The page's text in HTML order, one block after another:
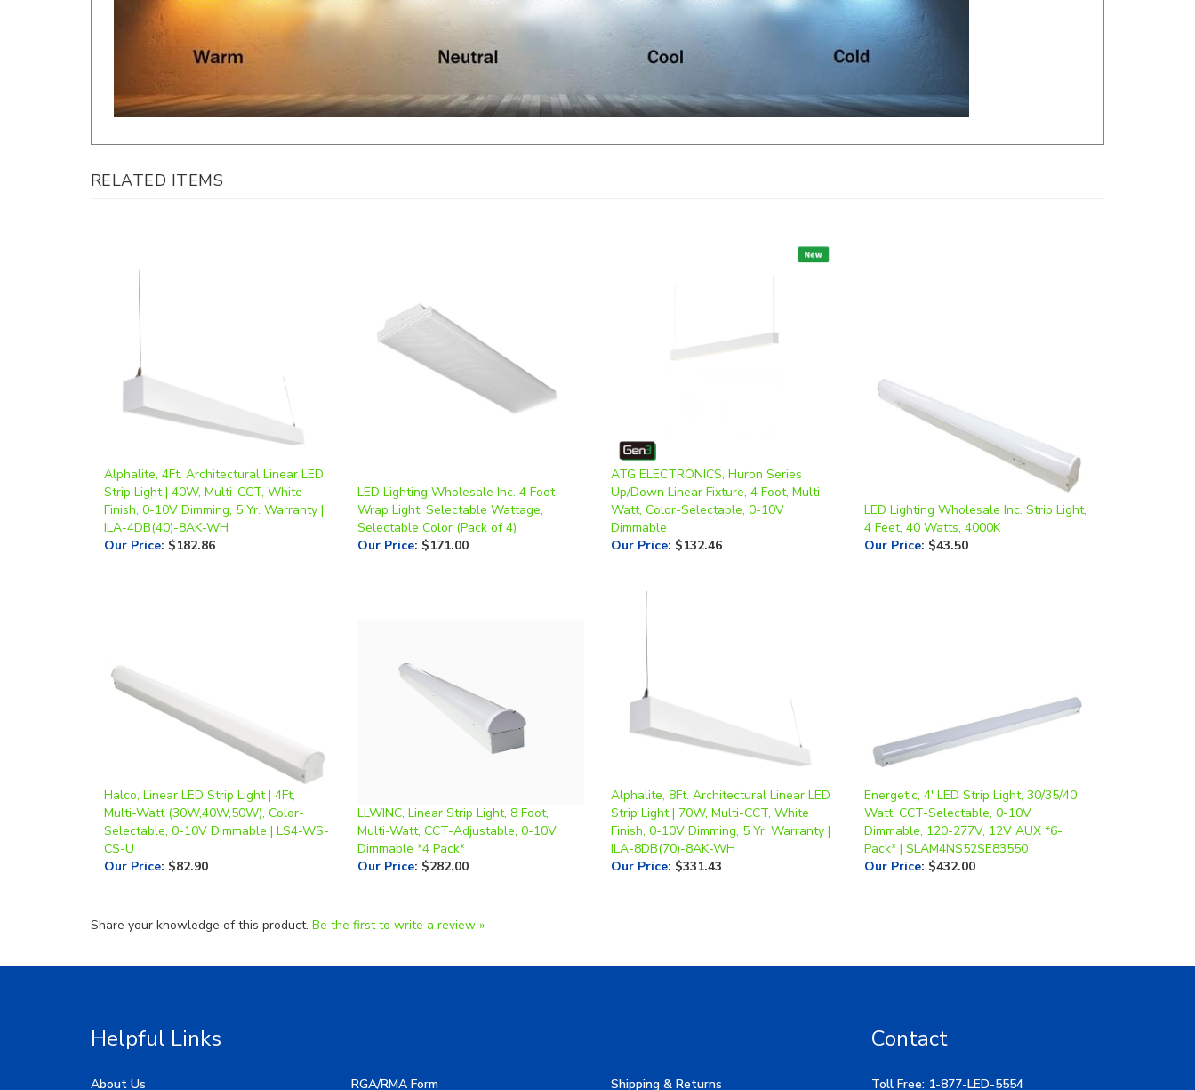
RELATED ITEMS
Alphalite, 4Ft. Architectural Linear LED
Finish, 0-10V Dimming, 5 Yr. Warranty |
ILA-4DB(40)-8AK-WH
Our Price:$182.86
Selectable Color (Pack of 4)
Our Price:$171.00
ATG ELECTRONICS, Huron Series
Up/Down Linear Fixture, 4 Foot, Multi-
Watt, Color-Selectable, 0-10V
Dimmable
Our Price:$132.46
LED Lighting Wholesale Inc. Strip Light,
Our Price:$43.50
Halco, Linear LED Strip Light | 4Ft,
Multi-Watt (30W,40W,50W), Color-
Selectable, 0-10V Dimmable | LS4-WS-
CS-U
Our Price:$82.90
Dimmable *4 Pack*
Our Price:$282.00
Alphalite, 8Ft. Architectural Linear LED
Finish, 0-10V Dimming, 5 Yr. Warranty |
ILA-8DB(70)-8AK-WH
Our Price:$331.43
Energetic, 4' LED Strip Light, 30/35/40
Dimmable, 120-277V, 12V AUX *6-
Pack* | SLAM4NS52SE83550
Our Price: $432.00
About Us
My Account
Image Gallery
Privacy Policy
Local: 269-532-1313